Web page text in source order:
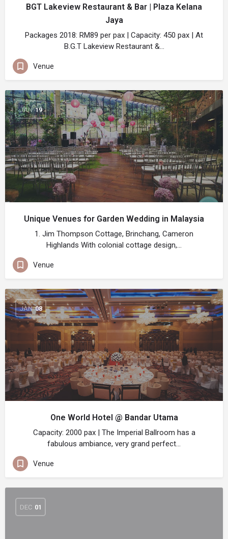
BGT Lakeview Restaurant & Bar | Plaza Kelana
Jaya
Packages 2018: RM89 per pax | Capacity: 450 pax | At
B.G.T Lakeview Restaurant &…
Venue
JAN 19
Unique Venues for Garden Wedding in Malaysia
1. Jim Thompson Cottage, Brinchang, Cameron
Highlands With colonial cottage design,…
Venue
JAN 08
One World Hotel @ Bandar Utama
Capacity: 2000 pax | The Imperial Ballroom has a
fabulous ambiance, very grand perfect…
Venue
DEC 01